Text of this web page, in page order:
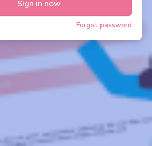
Sign in now
Forgot password